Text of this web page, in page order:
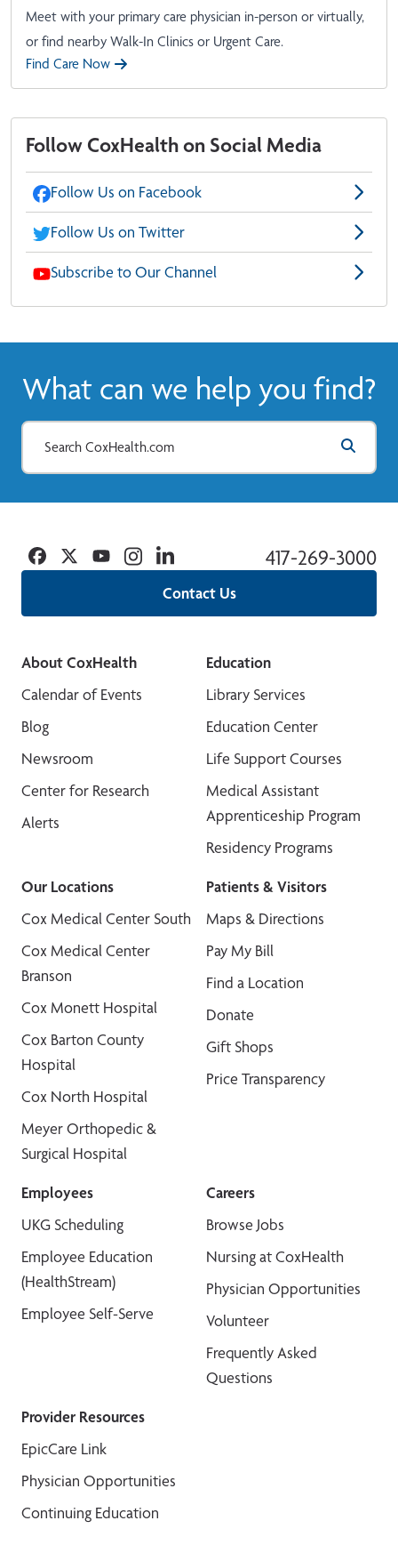
Meet with your primary care physician in-person or virtually,
or find nearby Walk-In Clinics or Urgent Care.
Find Care Now
Follow CoxHealth on Social Media
Follow Us on Facebook
Follow Us on Twitter
Subscribe to Our Channel
What can we help you find?
Contact Us
417-269-3000
Facebook
TwitterYouTubeInstagramLinkedin
About CoxHealth
Calendar of Events
Blog
Newsroom
Center for Research
Alerts
Education
Library Services
Education Center
Life Support Courses
Medical Assistant
Apprenticeship Program
Residency Programs
Our Locations
Cox Medical Center South
Cox Medical Center
Branson
Cox Monett Hospital
Cox Barton County
Hospital
Cox North Hospital
Meyer Orthopedic &
Surgical Hospital
Patients & Visitors
Maps & Directions
Pay My Bill
Find a Location
Donate
Gift Shops
Price Transparency
Employees
UKG Scheduling
Employee Education
(HealthStream)
Employee Self-Serve
Careers
Browse Jobs
Nursing at CoxHealth
Physician Opportunities
Volunteer
Frequently Asked
Questions
Provider Resources
EpicCare Link
Physician Opportunities
Continuing Education